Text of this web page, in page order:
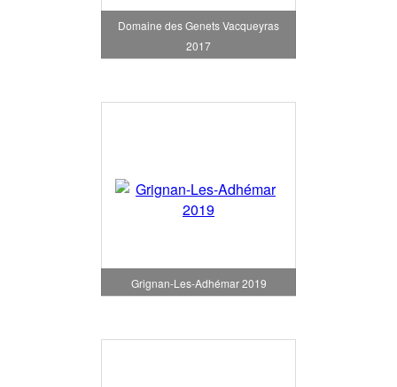
Domaine des Genets Vacqueyras
2017
Grignan-Les-Adhémar 2019